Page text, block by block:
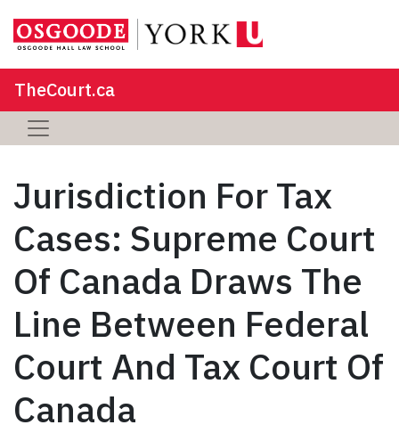
TheCourt.ca
Jurisdiction For Tax
Cases: Supreme Court
Of Canada Draws The
Line Between Federal
Court And Tax Court Of
Canada